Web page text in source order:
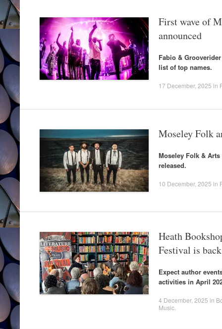
First wave of
announced
Fabio &
list of top names.
17 December, 2025 in
Moseley Folk
Moseley Folk &
released.
10 December, 2025 in
Heath
Festival is back
Expect author
activities in April
4 December, 2025 in
Music